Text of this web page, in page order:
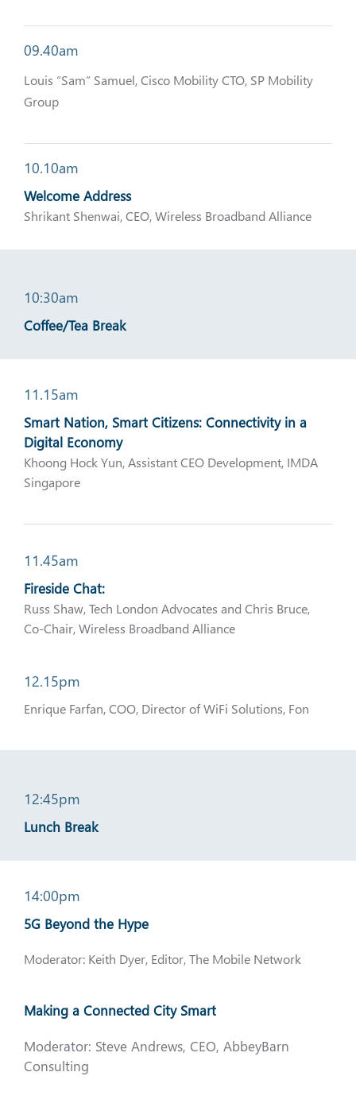
09.40am
Louis “Sam” Samuel, Cisco Mobility CTO, SP Mobility
Group
10.10am
Welcome Address
Shrikant Shenwai, CEO, Wireless Broadband Alliance
10:30am
Coffee/Tea Break
11.15am
Smart Nation, Smart Citizens: Connectivity in a
Digital Economy
Khoong Hock Yun, Assistant CEO Development, IMDA
Singapore
11.45am
Fireside Chat:
Russ Shaw, Tech London Advocates and Chris Bruce,
Co-Chair, Wireless Broadband Alliance
12.15pm
Enrique Farfan, COO, Director of WiFi Solutions, Fon
12:45pm
Lunch Break
14:00pm
5G Beyond the Hype
Moderator: Keith Dyer, Editor, The Mobile Network
Making a Connected City Smart
Moderator: Steve Andrews, CEO, AbbeyBarn
Consulting